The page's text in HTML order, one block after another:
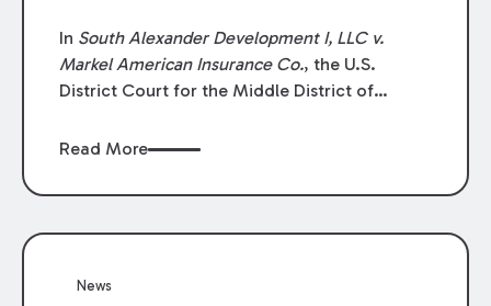
In South Alexander Development I, LLC v.
Markel American Insurance Co., the U.S.
District Court for the Middle District of
summary judgment finding that the insured’s
coverage terms and voided coverage.
Read More
News